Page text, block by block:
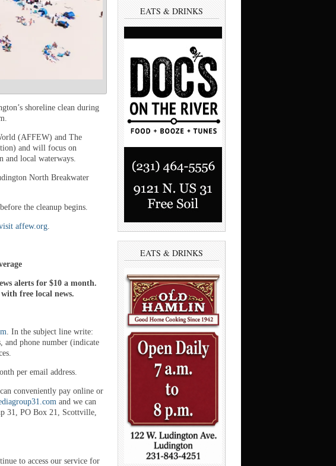
shoreline clean during
(AFFEW) and The
and will focus on
and local waterways.
North Breakwater
the cleanup begins.
affew.org
alerts for $10 a month.
free local news.
. In the subject line write:
and phone number (indicate
per email address.
conveniently pay online or
and we can
31, PO Box 21, Scottville,
to access our service for
EATS & DRINKS
EATS & DRINKS